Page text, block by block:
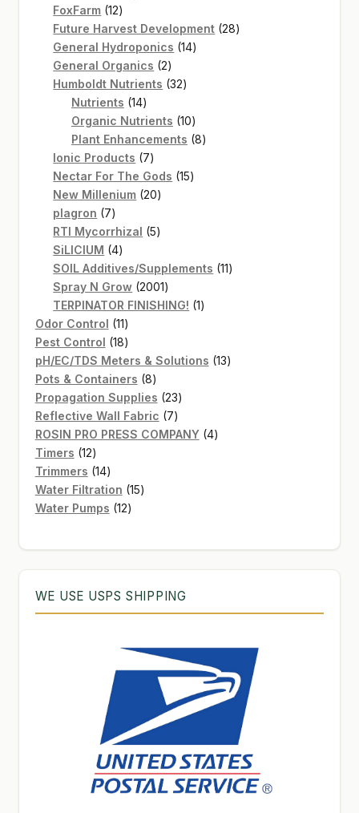
FoxFarm 1212
products
Future Harvest Development 2828
General Hydroponics 1414
General Organics 22
products
Humboldt Nutrients 3232
Nutrients 1414
products
Organic Nutrients 1010
products
Plant Enhancements 88
Ionic Products 77
products
Nectar For The Gods 1515
New Millenium 2020
plagron 77
products
RTI Mycorrhizal 55
SiLICIUM 44
products
SOIL Additives/Supplements 1111
Spray N Grow 20012001
products
TERPINATOR FINISHING! 11
Odor Control 1111
products
Pest Control 1818
products
pH/EC/TDS Meters & Solutions 1313
Pots & Containers 88
products
Propagation Supplies 2323
products
Reflective Wall Fabric 77
products
ROSIN PRO PRESS COMPANY 44
Timers 1212
products
Trimmers 1414
products
Water Filtration 1515
Water Pumps 1212
WE USE USPS SHIPPING